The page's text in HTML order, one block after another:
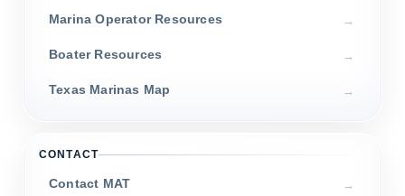
Marina Operator Resources
Boater Resources
Texas Marinas Map
CONTACT
Contact MAT